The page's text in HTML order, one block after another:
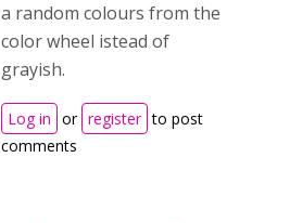
a random colours from the
color wheel istead of
grayish.
Log in or register to post
comments